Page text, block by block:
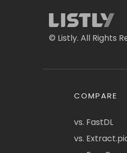
© Listly. All Rights
COMPARE
vs. FastDL
vs.